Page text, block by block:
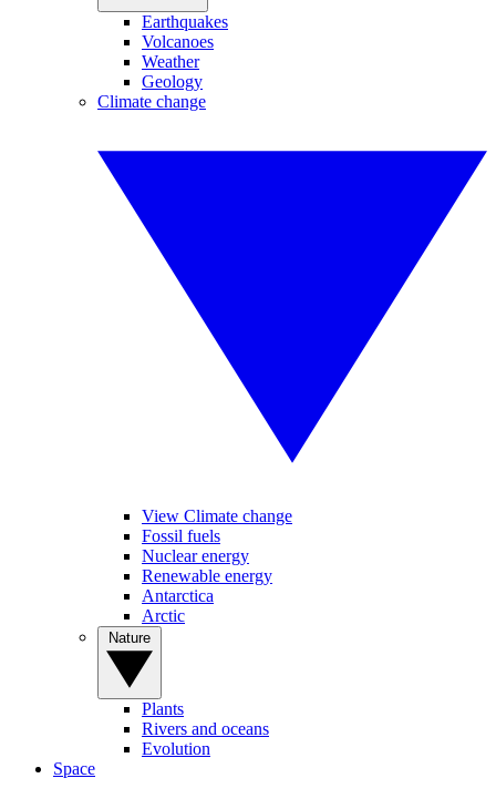
Earthquakes
Volcanoes
Weather
Geology
Climate change
View Climate change
Fossil fuels
Nuclear energy
Renewable energy
Antarctica
Arctic
Plants
Rivers and oceans
Evolution
Space